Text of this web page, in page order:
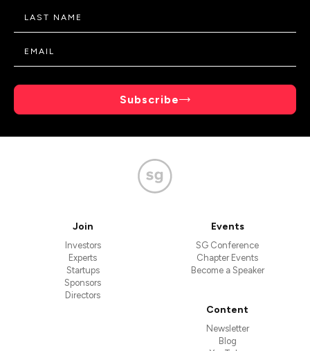
Subscribe
Join
Investors
Experts
Startups
Sponsors
Directors
Events
SG Conference
Chapter Events
Become a Speaker
Content
Newsletter
Blog